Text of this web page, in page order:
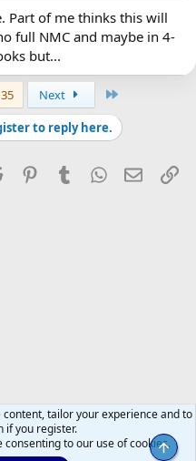
Part of me thinks this will
full NMC and maybe in 4-
but...
Next
to reply here.
Reddit PinterestTumblrWhatsApp
Email
tailor your experience and to
if you register.
to our use of cookies.Top